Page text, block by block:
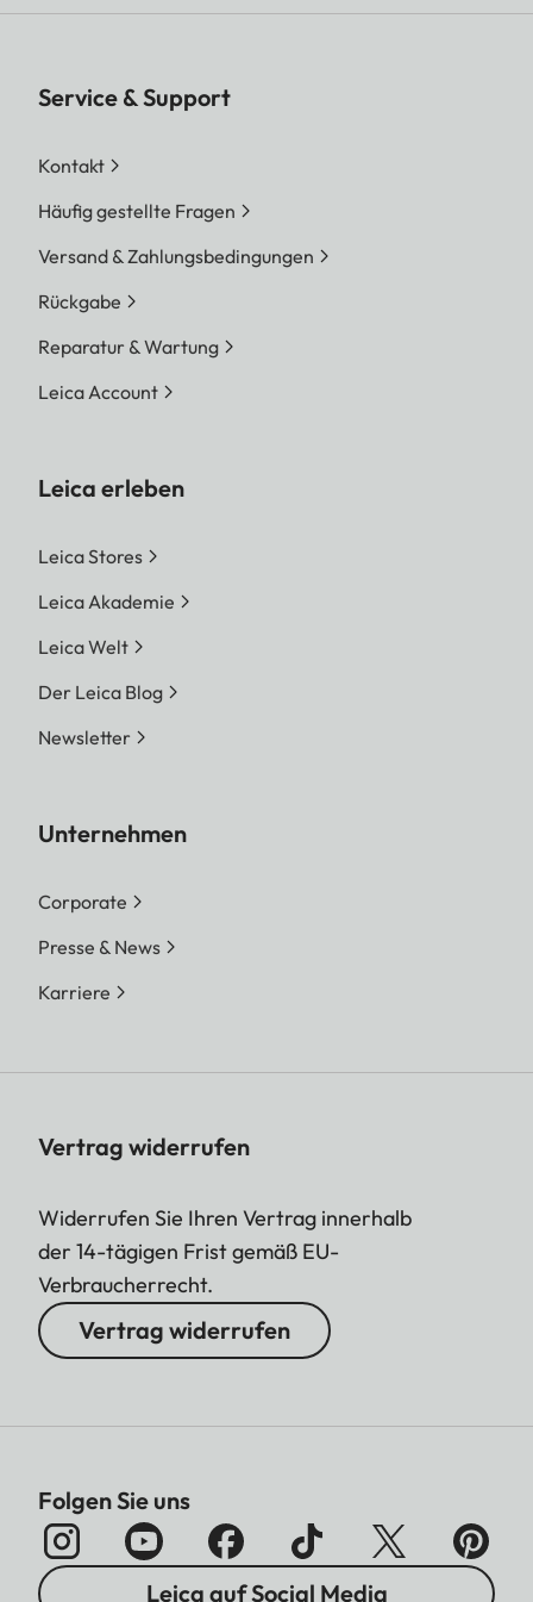
Service & Support
Kontakt
Häufig gestellte Fragen
Versand & Zahlungsbedingungen
Rückgabe
Reparatur & Wartung
Leica Account
Leica erleben
Leica Stores
Leica Akademie
Leica Welt
Der Leica Blog
Newsletter
Unternehmen
Corporate
Presse & News
Karriere
Vertrag widerrufen
Widerrufen Sie Ihren Vertrag innerhalb
der 14-tägigen Frist gemäß EU-
Verbraucherrecht.
Vertrag widerrufen
Folgen Sie uns
Leica auf Social Media